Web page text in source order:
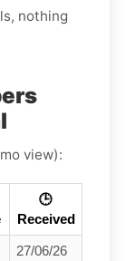
nothing
view):
🕒
Received
27/06/26